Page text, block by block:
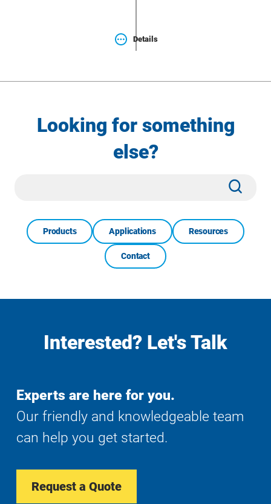
Details
Looking for something
else?
Products Applications Resources
Contact
Interested? Let's Talk
Experts are here for you.
Our friendly and knowledgeable team
can help you get started.
Request a Quote